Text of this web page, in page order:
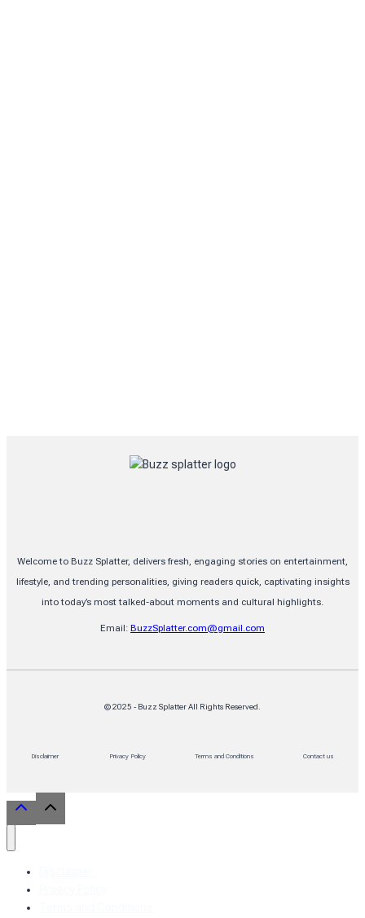
Welcome to Buzz Splatter, delivers fresh, engaging stories on entertainment,
lifestyle, and trending personalities, giving readers quick, captivating insights
into today’s most talked-about moments and cultural highlights.
Email: BuzzSplatter.com@gmail.com
© 2025 - Buzz Splatter All Rights Reserved.
Disclaimer Privacy Policy Terms and Conditions Contact us